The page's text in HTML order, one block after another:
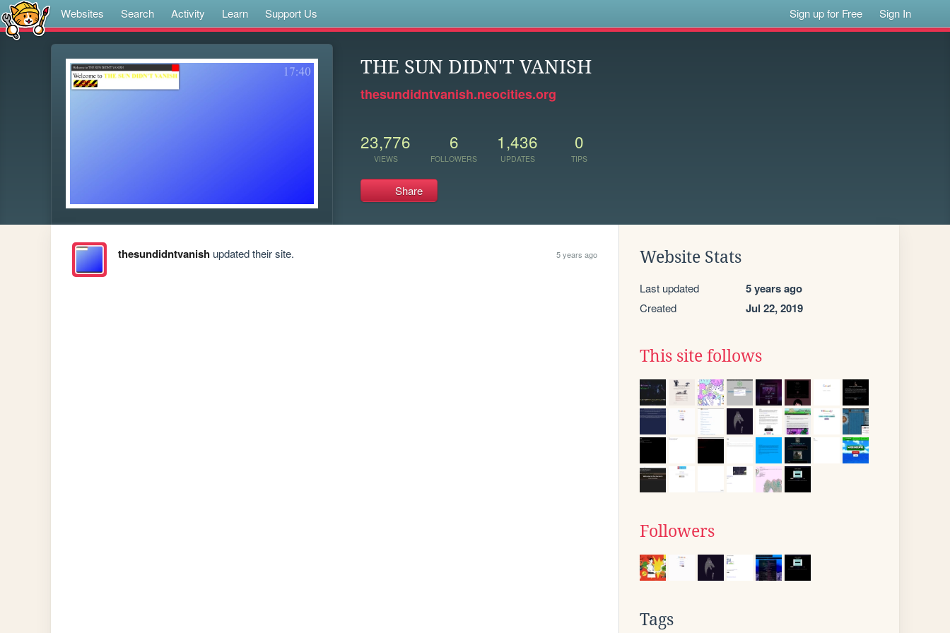
Websites Search Activity Learn Support Us Sign up for Free Sign In
THE SUN DIDN'T VANISH
thesundidntvanish.neocities.org
23,776
VIEWS
6
FOLLOWERS
1,436
UPDATES
0
TIPS
Share
thesundidntvanishupdated their site. 5 years ago Website Stats
Last updated 5 years ago
Created Jul 22, 2019
This site follows
Followers
Tags